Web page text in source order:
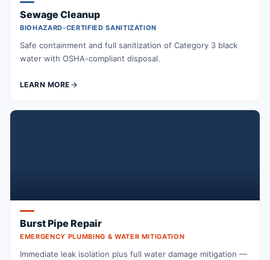
Sewage Cleanup
BIOHAZARD-CERTIFIED SANITIZATION
Safe containment and full sanitization of Category 3 black
water with OSHA-compliant disposal.
LEARN MORE
Burst Pipe Repair
EMERGENCY PLUMBING & WATER MITIGATION
Immediate leak isolation plus full water damage mitigation —